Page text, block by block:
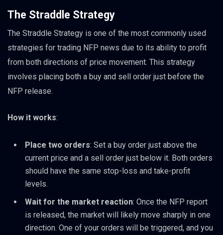
The Straddle Strategy
The Straddle Strategy is one of the most commonly used
strategies for trading NFP news due to its ability to profit
from both directions of price movement. This strategy
involves placing both a buy and sell order just before the
NFP release.
How it works:
Place two orders: Set a buy order just above the
current price and a sell order just below it. Both orders
should have the same stop-loss and take-profit
levels.
Wait for the market reaction: Once the NFP report
is released, the market will likely move sharply in one
direction. One of your orders will be triggered, and you